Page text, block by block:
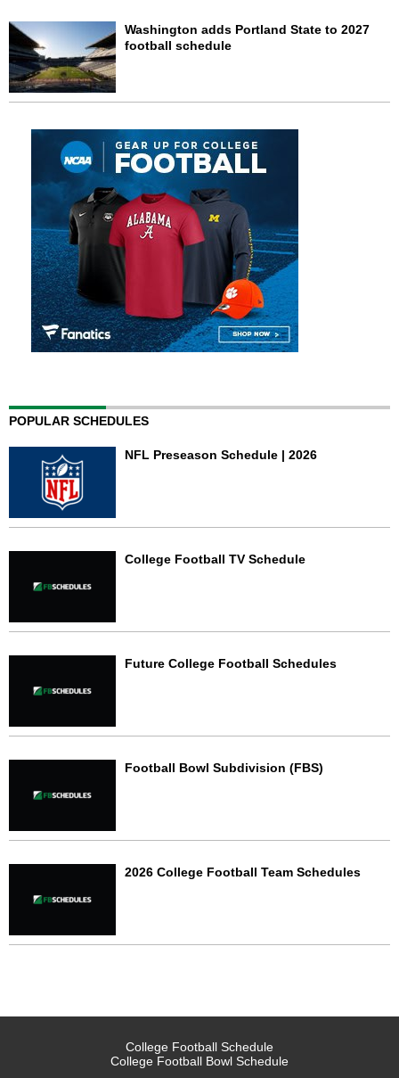
Washington adds Portland State to 2027
football schedule
POPULAR SCHEDULES
NFL Preseason Schedule | 2026
College Football TV Schedule
Future College Football Schedules
Football Bowl Subdivision (FBS)
2026 College Football Team Schedules
College Football Schedule
College Football Bowl Schedule